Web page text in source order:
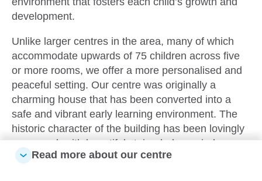
development.
Unlike larger centres in the area, many of which
accommodate upwards of 75 children across five
or more rooms, we offer a more personalised and
peaceful setting. Our centre was originally a
charming house that has been converted into a
safe and vibrant early learning environment. The
historic character of the building has been lovingly
preserved, with beautiful stained-glass windows,
original wooden trims, and brickwork that give our
Read more about our centre